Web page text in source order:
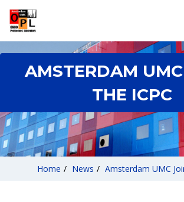
AMSTERDAM
THE ICPC
Home / News / Amsterdam UMC